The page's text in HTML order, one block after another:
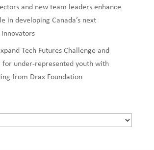
and new team leaders enhance
in developing Canada’s next
Tech Futures Challenge and
under-represented youth with
from Drax Foundation